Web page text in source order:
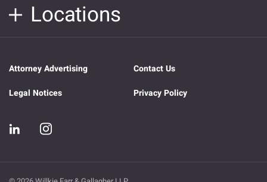
Locations
Attorney Advertising
Contact Us
Legal Notices
Privacy Policy